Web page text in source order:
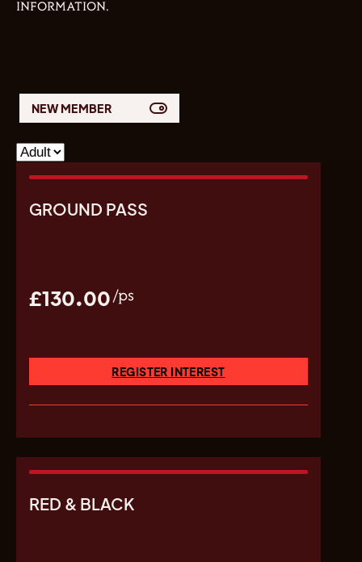
INFORMATION.
NEW MEMBER
GROUND PASS
£130.00 /ps
REGISTER INTEREST
RED & BLACK